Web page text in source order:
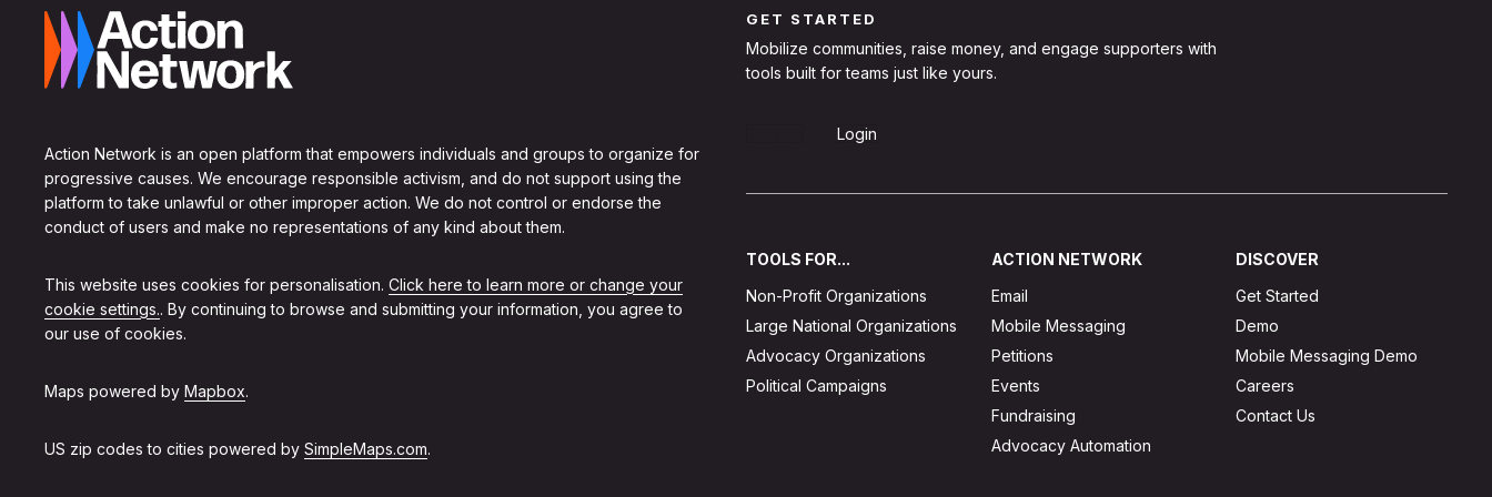
Action Network is an open platform that empowers individuals and groups to organize for
progressive causes. We encourage responsible activism, and do not support using the
platform to take unlawful or other improper action. We do not control or endorse the
conduct of users and make no representations of any kind about them.
This website uses cookies for personalisation. Click here to learn more or change your
cookie settings.. By continuing to browse and submitting your information, you agree to
our use of cookies.
Maps powered by Mapbox.
US zip codes to cities powered by SimpleMaps.com.
GET STARTED
Mobilize communities, raise money, and engage supporters with
tools built for teams just like yours.
Login
TOOLS FOR...
Non-Profit Organizations
Large National Organizations
Advocacy Organizations
Political Campaigns
ACTION NETWORK
Email
Mobile Messaging
Petitions
Events
Fundraising
Advocacy Automation
DISCOVER
Get Started
Demo
Mobile Messaging Demo
Careers
Contact Us